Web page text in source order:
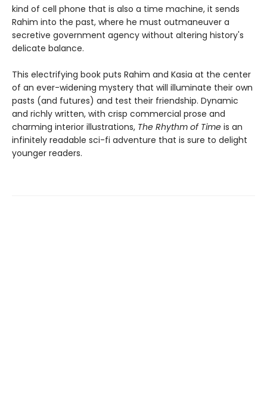
kind of cell phone that is also a time machine, it sends
Rahim into the past, where he must outmaneuver a
secretive government agency without altering history's
delicate balance.
This electrifying book puts Rahim and Kasia at the center
of an ever-widening mystery that will illuminate their own
pasts (and futures) and test their friendship. Dynamic
and richly written, with crisp commercial prose and
charming interior illustrations, The Rhythm of Time is an
infinitely readable sci-fi adventure that is sure to delight
younger readers.